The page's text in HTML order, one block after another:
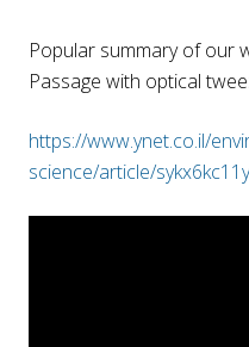
Popular summary of our
Passage with optical
https://www.ynet.co.il/
science/article/